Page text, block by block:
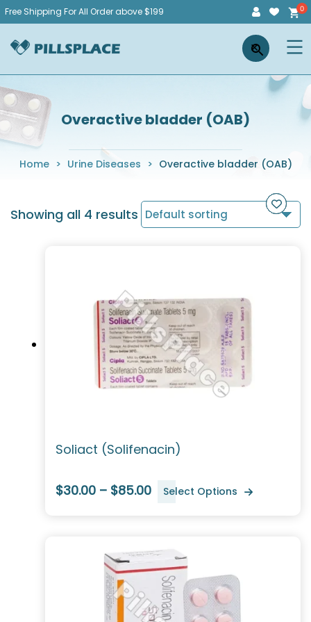
Skip
content
Free Shipping For All Order above $199
Pillsplace ×
Overactive bladder (OAB)
Home > Urine Diseases > Overactive bladder (OAB)
Showing all 4 results
Soliact (Solifenacin)
$30.00 – $85.00 Select Options